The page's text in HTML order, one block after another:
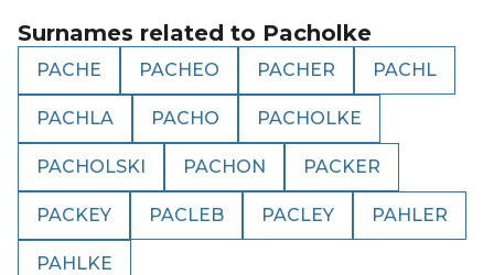
Surnames related to Pacholke
PACHE PACHEO PACHER PACHL
PACHLA PACHO PACHOLKE
PACHOLSKI PACHON PACKER
PACKEY PACLEB PACLEY PAHLER
PAHLKE